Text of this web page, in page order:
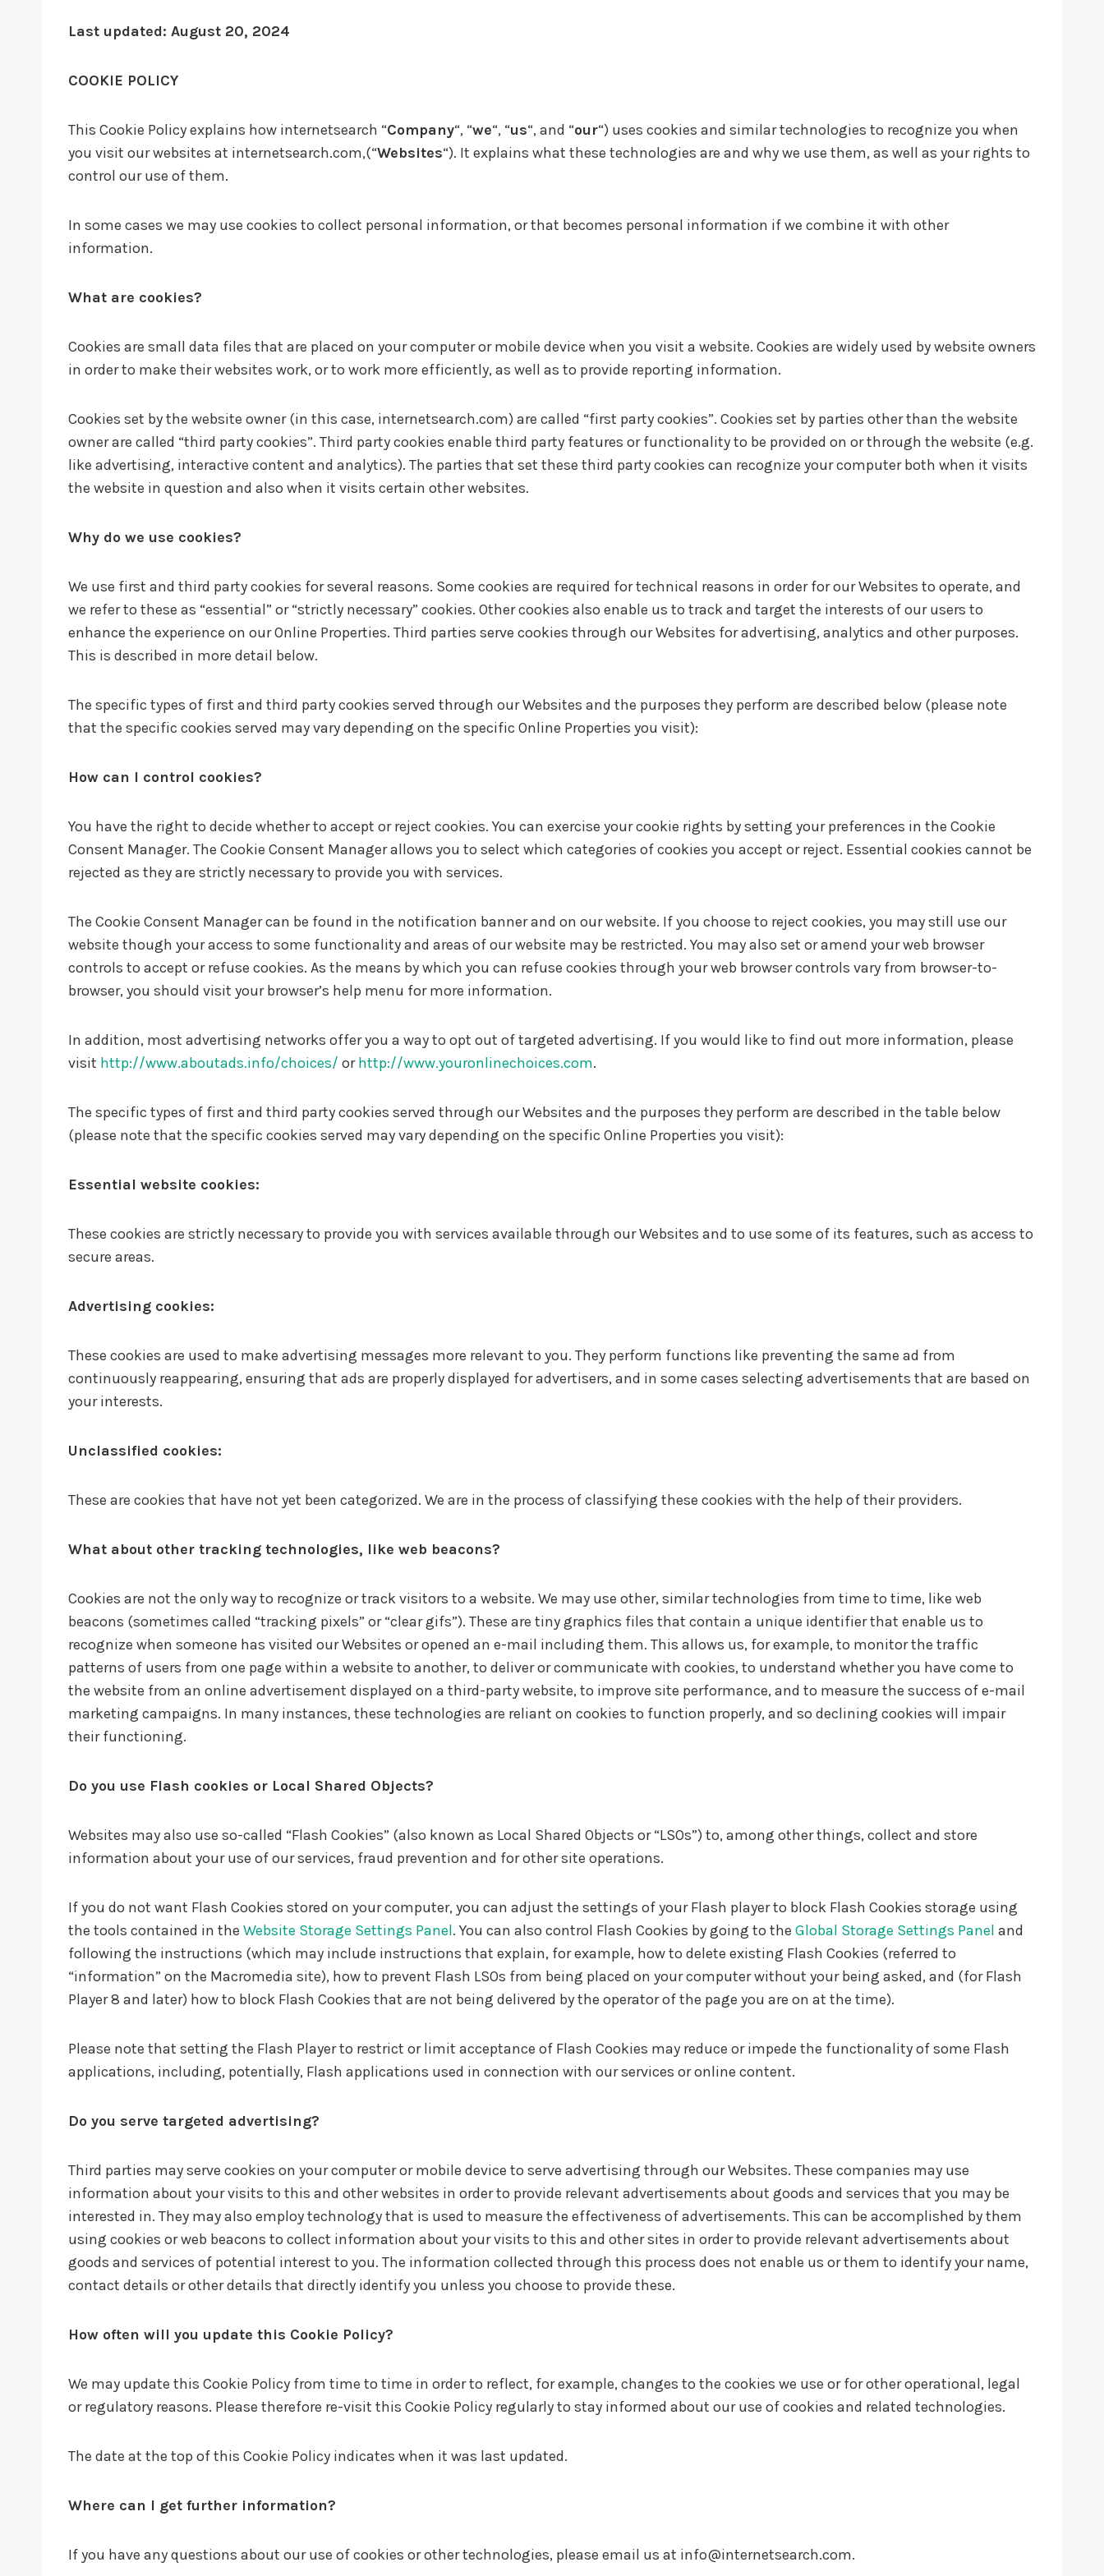
Last updated: August 20, 2024
COOKIE POLICY
This Cookie Policy explains how internetsearch “Company“, “we“, “us“, and “our“) uses cookies and similar technologies to recognize you when
you visit our websites at internetsearch.com,(“Websites“). It explains what these technologies are and why we use them, as well as your rights to
control our use of them.
In some cases we may use cookies to collect personal information, or that becomes personal information if we combine it with other
information.
What are cookies?
Cookies are small data files that are placed on your computer or mobile device when you visit a website. Cookies are widely used by website owners
in order to make their websites work, or to work more efficiently, as well as to provide reporting information.
Cookies set by the website owner (in this case, internetsearch.com) are called “first party cookies”. Cookies set by parties other than the website
owner are called “third party cookies”. Third party cookies enable third party features or functionality to be provided on or through the website (e.g.
like advertising, interactive content and analytics). The parties that set these third party cookies can recognize your computer both when it visits
the website in question and also when it visits certain other websites.
Why do we use cookies?
We use first and third party cookies for several reasons. Some cookies are required for technical reasons in order for our Websites to operate, and
we refer to these as “essential” or “strictly necessary” cookies. Other cookies also enable us to track and target the interests of our users to
enhance the experience on our Online Properties. Third parties serve cookies through our Websites for advertising, analytics and other purposes.
This is described in more detail below.
The specific types of first and third party cookies served through our Websites and the purposes they perform are described below (please note
that the specific cookies served may vary depending on the specific Online Properties you visit):
How can I control cookies?
You have the right to decide whether to accept or reject cookies. You can exercise your cookie rights by setting your preferences in the Cookie
Consent Manager. The Cookie Consent Manager allows you to select which categories of cookies you accept or reject. Essential cookies cannot be
rejected as they are strictly necessary to provide you with services.
The Cookie Consent Manager can be found in the notification banner and on our website. If you choose to reject cookies, you may still use our
website though your access to some functionality and areas of our website may be restricted. You may also set or amend your web browser
controls to accept or refuse cookies. As the means by which you can refuse cookies through your web browser controls vary from browser-to-
browser, you should visit your browser’s help menu for more information.
In addition, most advertising networks offer you a way to opt out of targeted advertising. If you would like to find out more information, please
visit http://www.aboutads.info/choices/ orhttp://www.youronlinechoices.com.
The specific types of first and third party cookies served through our Websites and the purposes they perform are described in the table below
(please note that the specific cookies served may vary depending on the specific Online Properties you visit):
Essential website cookies:
These cookies are strictly necessary to provide you with services available through our Websites and to use some of its features, such as access to
secure areas.
Advertising cookies:
These cookies are used to make advertising messages more relevant to you. They perform functions like preventing the same ad from
continuously reappearing, ensuring that ads are properly displayed for advertisers, and in some cases selecting advertisements that are based on
your interests.
Unclassified cookies:
These are cookies that have not yet been categorized. We are in the process of classifying these cookies with the help of their providers.
What about other tracking technologies, like web beacons?
Cookies are not the only way to recognize or track visitors to a website. We may use other, similar technologies from time to time, like web
beacons (sometimes called “tracking pixels” or “clear gifs”). These are tiny graphics files that contain a unique identifier that enable us to
recognize when someone has visited our Websites or opened an e-mail including them. This allows us, for example, to monitor the traffic
patterns of users from one page within a website to another, to deliver or communicate with cookies, to understand whether you have come to
the website from an online advertisement displayed on a third-party website, to improve site performance, and to measure the success of e-mail
marketing campaigns. In many instances, these technologies are reliant on cookies to function properly, and so declining cookies will impair
their functioning.
Do you use Flash cookies or Local Shared Objects?
Websites may also use so-called “Flash Cookies” (also known as Local Shared Objects or “LSOs”) to, among other things, collect and store
information about your use of our services, fraud prevention and for other site operations.
If you do not want Flash Cookies stored on your computer, you can adjust the settings of your Flash player to block Flash Cookies storage using
the tools contained in the Website Storage Settings Panel. You can also control Flash Cookies by going to the Global Storage Settings Panel and
following the instructions (which may include instructions that explain, for example, how to delete existing Flash Cookies (referred to
“information” on the Macromedia site), how to prevent Flash LSOs from being placed on your computer without your being asked, and (for Flash
Player 8 and later) how to block Flash Cookies that are not being delivered by the operator of the page you are on at the time).
Please note that setting the Flash Player to restrict or limit acceptance of Flash Cookies may reduce or impede the functionality of some Flash
applications, including, potentially, Flash applications used in connection with our services or online content.
Do you serve targeted advertising?
Third parties may serve cookies on your computer or mobile device to serve advertising through our Websites. These companies may use
information about your visits to this and other websites in order to provide relevant advertisements about goods and services that you may be
interested in. They may also employ technology that is used to measure the effectiveness of advertisements. This can be accomplished by them
using cookies or web beacons to collect information about your visits to this and other sites in order to provide relevant advertisements about
goods and services of potential interest to you. The information collected through this process does not enable us or them to identify your name,
contact details or other details that directly identify you unless you choose to provide these.
How often will you update this Cookie Policy?
We may update this Cookie Policy from time to time in order to reflect, for example, changes to the cookies we use or for other operational, legal
or regulatory reasons. Please therefore re-visit this Cookie Policy regularly to stay informed about our use of cookies and related technologies.
The date at the top of this Cookie Policy indicates when it was last updated.
Where can I get further information?
If you have any questions about our use of cookies or other technologies, please email us at info@internetsearch.com.